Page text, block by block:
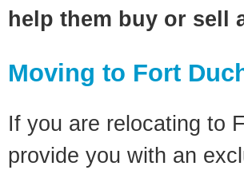
help them buy or sell
Moving to Fort
If you are relocating to
provide you with an